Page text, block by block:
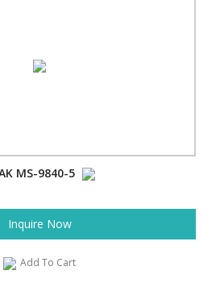
MS-9840-5
Inquire Now
Add To Cart